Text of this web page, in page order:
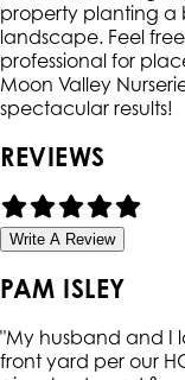
property planting a
landscape. Feel
professional for
Moon Valley
spectacular results!
REVIEWS
Write A Review
PAM ISLEY
"My husband and I
front yard per our